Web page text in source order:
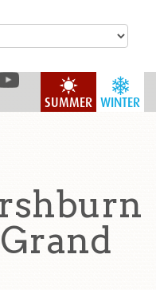
WINTER
SUMMER